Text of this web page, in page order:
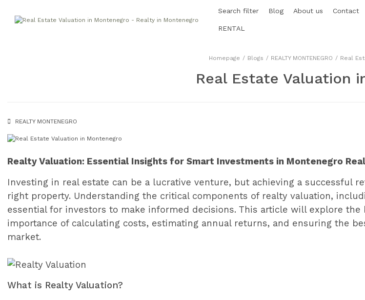
Search filter Blog About us Contact
RENTAL
Homepage Blogs REALTY MONTENEGRO Real
Real Estate Valuation
REALTY MONTENEGRO
Realty Valuation: Essential Insights for Smart Investments in Montenegro
Investing in real estate can be a lucrative venture, but achieving a successful
right property. Understanding the critical components of realty valuation,
essential for investors to make informed decisions. This article will explore
importance of calculating costs, estimating annual returns, and ensuring the
market.
What is Realty Valuation?